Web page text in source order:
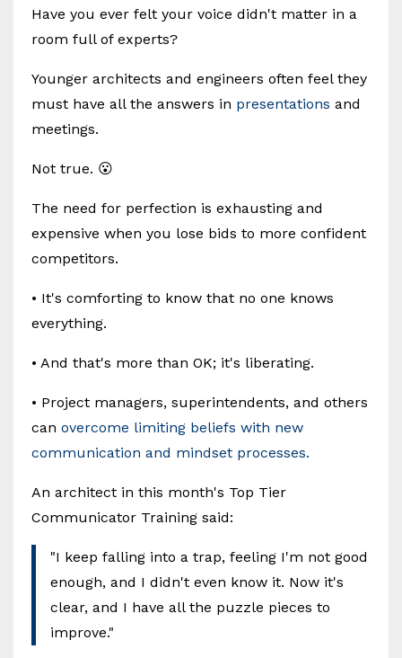
Have you ever felt your voice didn't matter in a
room full of experts?
Younger architects and engineers often feel they
must have all the answers in presentations and
meetings.
Not true. 😮
The need for perfection is exhausting and
expensive when you lose bids to more confident
competitors.
• It's comforting to know that no one knows
everything.
• And that's more than OK; it's liberating.
• Project managers, superintendents, and others
can overcome limiting beliefs with new
communication and mindset processes.
An architect in this month's Top Tier
Communicator Training said:
"I keep falling into a trap, feeling I'm not good
enough, and I didn't even know it. Now it's
clear, and I have all the puzzle pieces to
improve."